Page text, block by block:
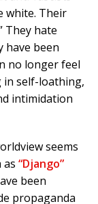
white. Their
They hate
have been
no longer feel
in self-loathing,
intimidation
seems
as “Django”
been
propaganda